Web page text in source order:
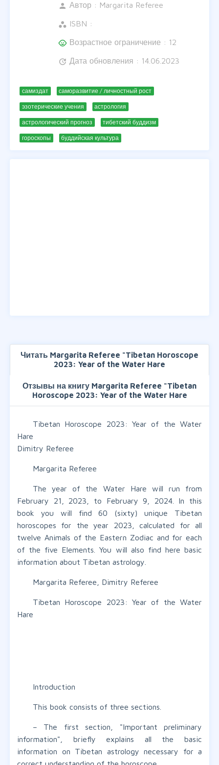
person Автор : Margarita Referee
workspaces ISBN :
child_care Возрастное ограничение : 12
update Дата обновления : 14.06.2023
самиздат саморазвитие / личностный рост
эзотерические учения астрология
астрологический прогноз тибетский буддизм
гороскопы буддийская культура
Читать Margarita Referee "Tibetan Horoscope
2023: Year of the Water Hare
Отзывы на книгу Margarita Referee "Tibetan
Horoscope 2023: Year of the Water Hare
Tibetan Horoscope 2023: Year of the Water
Hare
Dimitry Referee
Margarita Referee
The year of the Water Hare will run from
February 21, 2023, to February 9, 2024. In this
book you will find 60 (sixty) unique Tibetan
horoscopes for the year 2023, calculated for all
twelve Animals of the Eastern Zodiac and for each
of the five Elements. You will also find here basic
information about Tibetan astrology.
Margarita Referee, Dimitry Referee
Tibetan Horoscope 2023: Year of the Water
Hare
Introduction
This book consists of three sections.
– The first section, "Important preliminary
information", briefly explains all the basic
information on Tibetan astrology necessary for a